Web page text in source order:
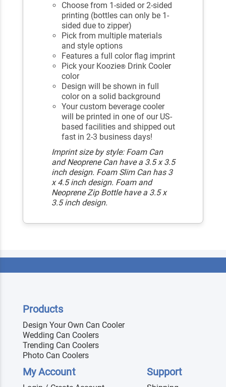
Choose from 1-sided or 2-sided
printing (bottles can only be 1-
sided due to zipper)
Pick from multiple materials
and style options
Features a full color flag imprint
Pick your Koozie® Drink Cooler
color
Design will be shown in full
color on a solid background
Your custom beverage cooler
will be printed in one of our US-
based facilities and shipped out
fast in 2-3 business days!
Imprint size by style: Foam Can
and Neoprene Can have a 3.5 x 3.5
inch design. Foam Slim Can has 3
x 4.5 inch design. Foam and
Neoprene Zip Bottle have a 3.5 x
3.5 inch design.
Products
Design Your Own Can Cooler
Wedding Can Coolers
Trending Can Coolers
Photo Can Coolers
My Account Support